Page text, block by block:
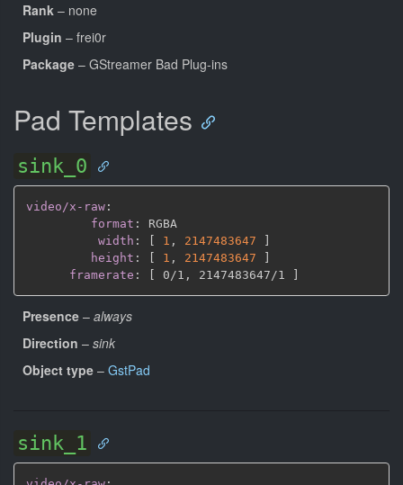
Rank – none
Plugin – frei0r
Package – GStreamer Bad Plug-ins
Pad Templates
sink_0
video/x-raw :
format :
RGBA
width : 1 , 2147483647
height : 1 , 2147483647
framerate : 0/1 , 2147483647/1
Presence – always
Direction – sink
Object type – GstPad
sink_1